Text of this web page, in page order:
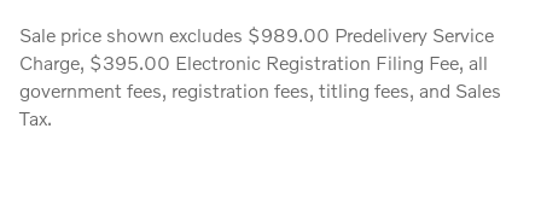
Sale price shown excludes $989.00 Predelivery Service
Charge, $395.00 Electronic Registration Filing Fee, all
government fees, registration fees, titling fees, and Sales
Tax.